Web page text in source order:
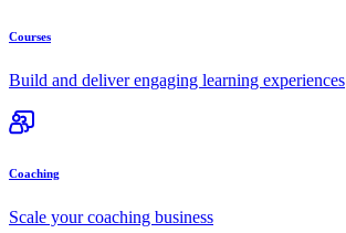
Courses
Build and deliver engaging learning experiences
Coaching
Scale your coaching business